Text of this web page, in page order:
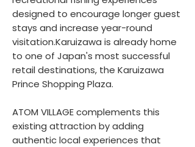
designed to encourage longer guest
stays and increase year-round
visitation.Karuizawa is already home
to one of Japan's most successful
retail destinations, the Karuizawa
Prince Shopping Plaza.
ATOM VILLAGE complements this
existing attraction by adding
authentic local experiences that